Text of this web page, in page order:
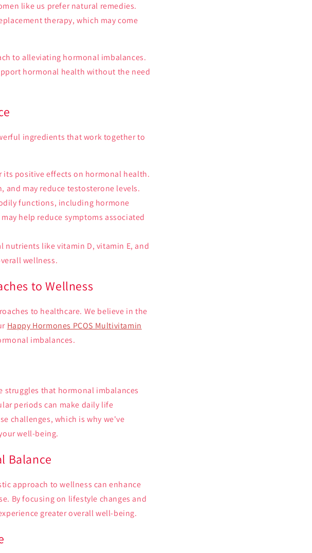
like us prefer natural remedies.
therapy, which may come
to alleviating hormonal imbalances.
hormonal health without the need
ingredients that work together to
positive effects on hormonal health.
may reduce testosterone levels.
functions, including hormone
help reduce symptoms associated
like vitamin D, vitamin E, and
wellness.
to Wellness
to healthcare. We believe in the
Happy Hormones PCOS Multivitamin
imbalances.
struggles that hormonal imbalances
periods can make daily life
challenges, which is why we've
well-being.
Balance
approach to wellness can enhance
By focusing on lifestyle changes and
greater overall well-being.